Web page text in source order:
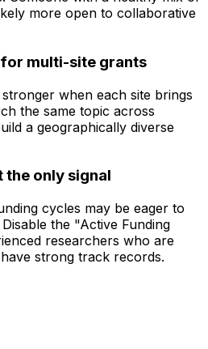
more open to collaborative
multi-site grants
when each site brings
the same topic across
a geographically diverse
only signal
cycles may be eager to
the "Active Funding
researchers who are
strong track records.